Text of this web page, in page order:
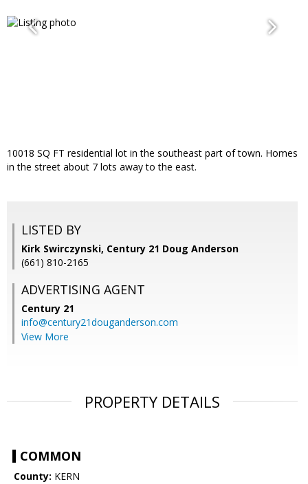
10018 SQ FT residential lot in the southeast part of town. Homes
in the street about 7 lots away to the east.
LISTED BY
Kirk Swirczynski, Century 21 Doug Anderson
(661) 810-2165
ADVERTISING AGENT
Century 21
info@century21douganderson.com
View More
PROPERTY DETAILS
COMMON
County: KERN